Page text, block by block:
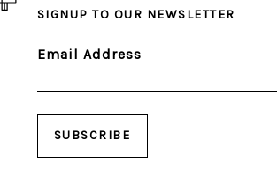
SIGNUP TO OUR NEWSLETTER
Email Address